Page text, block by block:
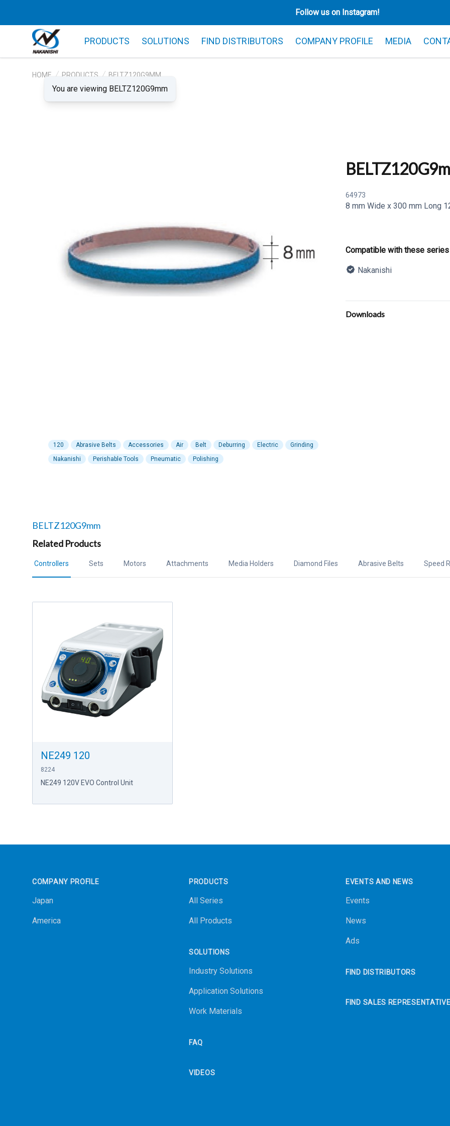
Follow us on Instagram!
PRODUCTS SOLUTIONS FIND DISTRIBUTORS COMPANY PROFILE MEDIA
HOME PRODUCTS BELTZ120G9MM
You are viewing BELTZ120G9mm
120 Abrasive Belts Accessories Air Belt Deburring Electric
Grinding
Nakanishi
Perishable Tools Pneumatic Polishing
64973
8 mm Wide x 300 mm Long
Product information
Compatible with these series
Nakanishi
Additional details
Downloads
Related products to
BELTZ120G9mm
Related Products
Controllers Sets Motors Attachments Media Holders Diamond Files Abrasive Belts Speed
NE249 120
8224
NE249 120V EVO Control Unit
COMPANY PROFILE
Japan
America
PRODUCTS
All Series
All Products
SOLUTIONS
Industry Solutions
Application Solutions
Work Materials
FAQ
VIDEOS
EVENTS AND NEWS
Events
News
Ads
FIND DISTRIBUTORS
FIND SALES